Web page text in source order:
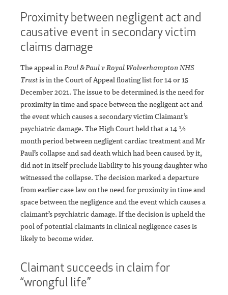
Proximity between negligent act and
causative event in secondary victim
claims damage
The appeal inPaul & Paul v Royal Wolverhampton NHS
Trustis in the Court of Appeal floating list for 14 or 15
December 2021. The issue to be determined is the need for
proximity in time and space between the negligent act and
the event which causes a secondary victim Claimant’s
psychiatric damage. The High Court held that a 14 ½
month period between negligent cardiac treatment and Mr
Paul’s collapse and sad death which had been caused by it,
did not in itself preclude liability to his young daughter who
witnessed the collapse. The decision marked a departure
from earlier case law on the need for proximity in time and
space between the negligence and the event which causes a
claimant’s psychiatric damage. If the decision is upheld the
pool of potential claimants in clinical negligence cases is
likely to become wider.
Claimant succeeds in claim for
“wrongful life”